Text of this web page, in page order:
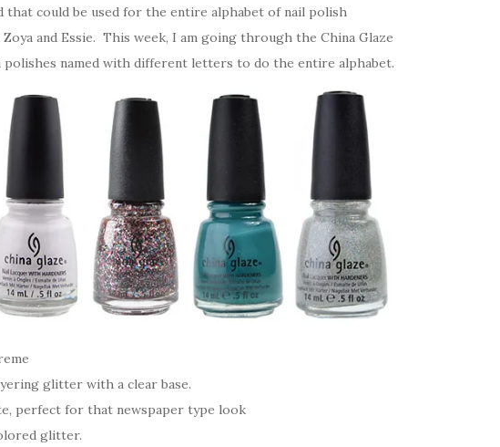
that could be used for the entire alphabet of nail polish
and Essie. This week, I am going through the China Glaze
named with different letters to do the entire alphabet.
glitter with a clear base.
perfect for that newspaper type look
glitter.